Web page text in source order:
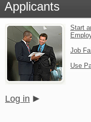
Applicants
Start
Job
Use
Log in